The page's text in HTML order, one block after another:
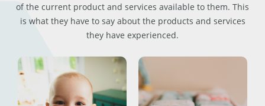
of the current product and services available to them. This
is what they have to say about the products and services
they have experienced.